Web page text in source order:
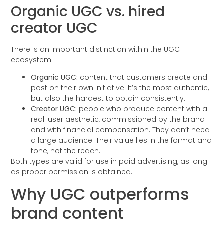
Organic UGC vs. hired
creator UGC
There is an important distinction within the UGC
ecosystem:
Organic UGC: content that customers create and
post on their own initiative. It’s the most authentic,
but also the hardest to obtain consistently.
Creator UGC: people who produce content with a
real-user aesthetic, commissioned by the brand
and with financial compensation. They don’t need
a large audience. Their value lies in the format and
tone, not the reach.
Both types are valid for use in paid advertising, as long
as proper permission is obtained.
Why UGC outperforms
brand content